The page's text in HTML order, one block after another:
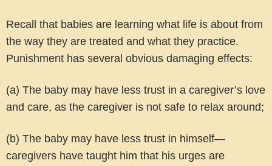
Recall that babies are learning what life is about from
the way they are treated and what they practice.
Punishment has several obvious damaging effects:
(a) The baby may have less trust in a caregiver’s love
and care, as the caregiver is not safe to relax around;
(b) The baby may have less trust in himself—
caregivers have taught him that his urges are